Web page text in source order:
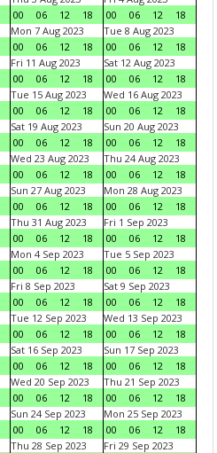
00
06 12 18
00
06 12
18
Mon 7 Aug 2023
00
06 12 18
Tue 8 Aug 2023
00
06 12
18
Fri 11 Aug 2023
00
06 12 18
Sat 12 Aug 2023
00
06 12
18
Tue 15 Aug 2023
00
06 12 18
Wed 16 Aug 2023
00
06 12
18
Sat 19 Aug 2023
00
06 12 18
Sun 20 Aug 2023
00
06 12
18
Wed 23 Aug 2023
00
06 12 18
Thu 24 Aug 2023
00
06 12
18
Sun 27 Aug 2023
00
06 12 18
Mon 28 Aug 2023
00
06 12
18
Thu 31 Aug 2023
00
06 12 18
Fri 1 Sep 2023
00
06 12
18
Mon 4 Sep 2023
00
06 12 18
Tue 5 Sep 2023
00
06 12
18
Fri 8 Sep 2023
00
06 12 18
Sat 9 Sep 2023
00
06 12
18
Tue 12 Sep 2023
00
06 12 18
Wed 13 Sep 2023
00
06 12
18
Sat 16 Sep 2023
00
06 12 18
Sun 17 Sep 2023
00
06 12
18
Wed 20 Sep 2023
00
06 12 18
Thu 21 Sep 2023
00
06 12
18
Sun 24 Sep 2023
00
06 12 18
Mon 25 Sep 2023
00
06 12
18
Thu 28 Sep 2023
Fri 29 Sep 2023